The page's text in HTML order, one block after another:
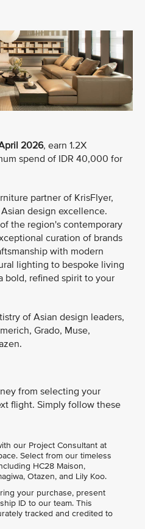
2026, earn 1.2X
spend of IDR 40,000 for
partner of KrisFlyer,
design excellence.
the region's contemporary
curation of brands
with modern
lighting to bespoke living
bold, refined spirit to your
of Asian design leaders,
Grado, Muse,
from selecting your
flight. Simply follow these
our Project Consultant at
Select from our timeless
HC28 Maison,
Otazen, and Lily Koo.
your purchase, present
ID to our team. This
tracked and credited to